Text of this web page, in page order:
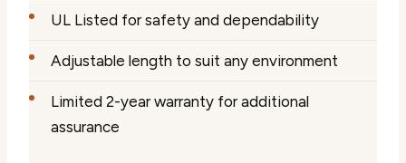
UL Listed for safety and dependability
Adjustable length to suit any environment
Limited 2-year warranty for additional
assurance